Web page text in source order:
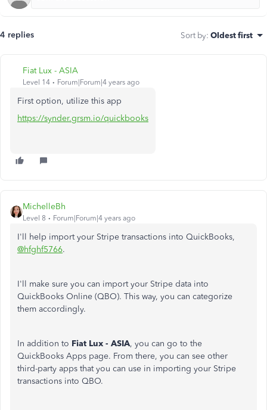
4 replies Sort by: Oldest first
Fiat Lux - ASIA
Level 14 Forum|Forum|4 years ago
First option, utilize this app
https://synder.grsm.io/quickbooks
MichelleBh
Level 8 Forum|Forum|4 years ago
I'll help import your Stripe transactions into QuickBooks,
@hfghf5766.
I'll make sure you can import your Stripe data into
QuickBooks Online (QBO). This way, you can categorize
them accordingly.
In addition to Fiat Lux - ASIA, you can go to the
QuickBooks Apps page. From there, you can see other
third-party apps that you can use in importing your Stripe
transactions into QBO.